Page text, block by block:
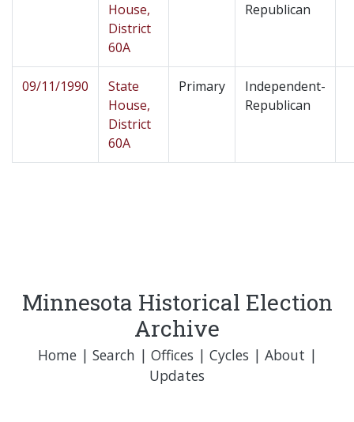
House,
District
60A
Republican
09/11/1990
State
House,
District
60A
Primary
Independent-
Republican
Minnesota Historical Election
Archive
Home| Search | Offices | Cycles | About |
Updates